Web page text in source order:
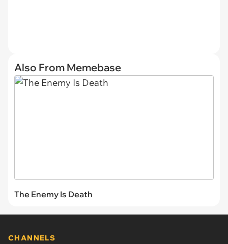
Also From Memebase
The Enemy Is Death
CHANNELS